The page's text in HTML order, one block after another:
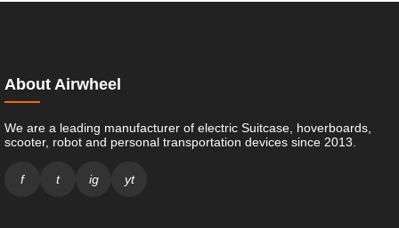
About Airwheel
We are a leading manufacturer of electric Suitcase, hoverboards,
scooter, robot and personal transportation devices since 2013.
f t ig yt